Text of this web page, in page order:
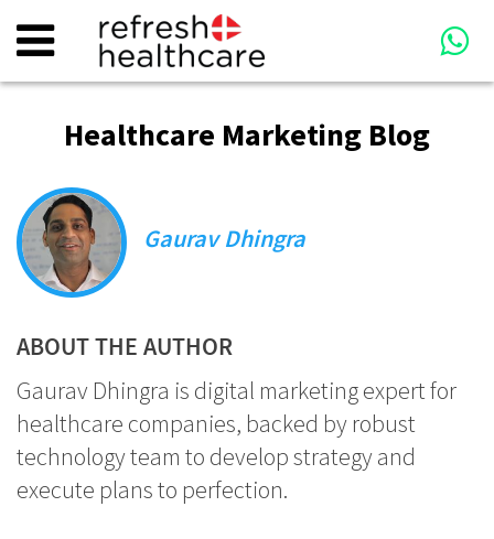
Healthcare Marketing Blog
Gaurav Dhingra
ABOUT THE AUTHOR
Gaurav Dhingra is digital marketing expert for
healthcare companies, backed by robust
technology team to develop strategy and
execute plans to perfection.